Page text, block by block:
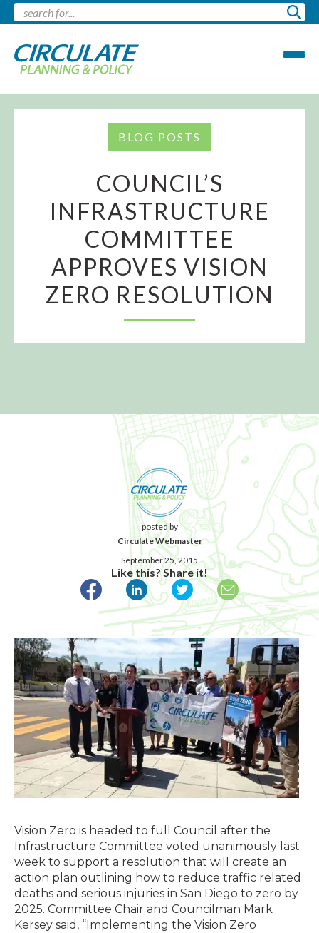
BLOG POSTS
COUNCIL’S
INFRASTRUCTURE
COMMITTEE
APPROVES VISION
ZERO RESOLUTION
posted by
Circulate Webmaster
September 25, 2015
Like this? Share it!
Published September 25, 2015
Vision Zero is headed to full Council after the
Infrastructure Committee voted unanimously last
week to support a resolution that will create an
action plan outlining how to reduce traffic related
deaths and serious injuries in San Diego to zero by
2025. Committee Chair and Councilman Mark
Kersey said, “Implementing the Vision Zero